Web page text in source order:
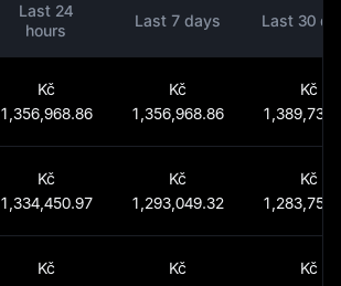
Last 24
hours
Last 7 days Last 30
Kč
1,356,968.86
Kč
1,356,968.86
Kč
Kč
1,334,450.97
Kč
1,293,049.32
Kč
Kč
Kč
Kč